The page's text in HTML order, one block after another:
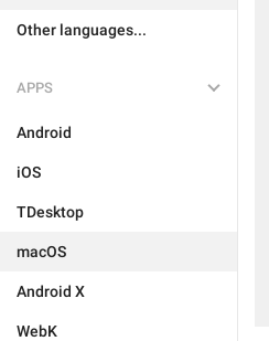
Other languages...
APPS
Android
iOS
TDesktop
macOS
Android X
WebK